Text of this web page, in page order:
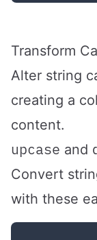
Transform
Alter string
creating a
content.
upcase and
Convert
with these